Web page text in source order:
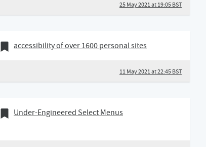
25 May 2021 at 19:05 BST
11 May 2021
Bookmark of
accessibility of over 1600 personal sites
11 May 2021 at 22:45 BST
16 April 2021
Bookmark of
Under-Engineered Select Menus